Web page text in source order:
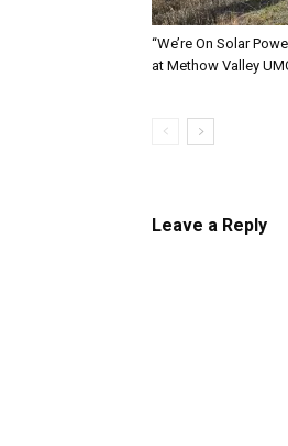
“We’re On Solar
at Methow Valley
Leave a Reply